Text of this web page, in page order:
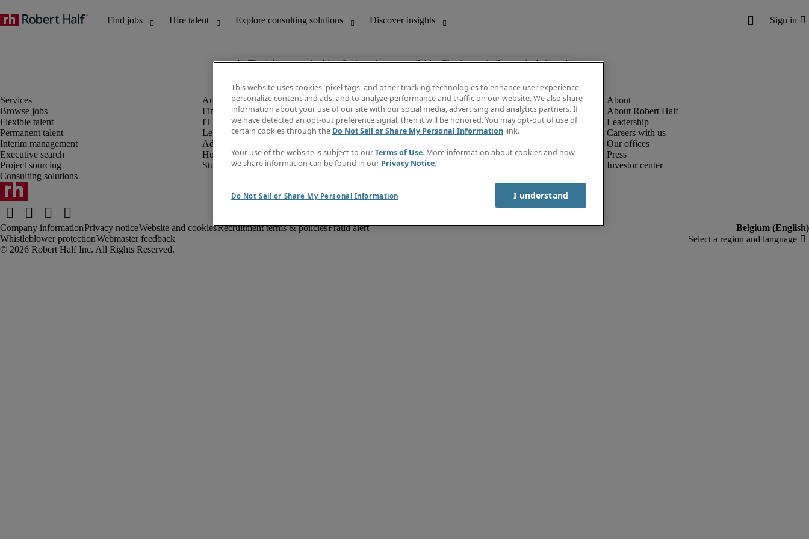
The job you are looking for is no longer available. Check out similar results below.
Browse jobs
Flexible talent
Permanent talent
Interim management
Executive search
Project sourcing
Consulting solutions
Finance and accounting
IT and digital
Legal
Administrative and office support
Human resources
Student
Discover insights
Job descriptions
Salary Guide
Newsletter
Create a job alert
About Robert Half
Leadership
Careers with us
Our offices
Press
Investor center
Company informationPrivacy noticeWebsite and cookiesRecruitment terms & policiesFraud alert
Whistleblower protectionWebmaster feedback
This website uses cookies, pixel tags, and other tracking technologies to enhance user experience,
personalize content and ads, and to analyze performance and traffic on our website. We also share
information about your use of our site with our social media, advertising and analytics partners. If
we have detected an opt-out preference signal, then it will be honored. You may opt-out of use of
certain cookies through the Do Not Sell or Share My Personal Information link.
Your use of the website is subject to ourTerms of Use. More information about cookies and how
we share information can be found in our Privacy Notice.
Do Not Sell or Share My Personal Information I understand